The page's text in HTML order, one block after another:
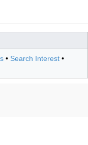
• Search Interest •